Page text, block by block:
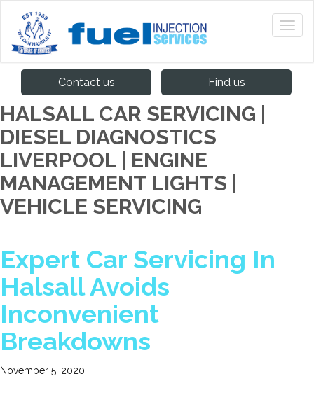
Contact us Find us
HALSALL CAR SERVICING |
DIESEL DIAGNOSTICS
LIVERPOOL | ENGINE
MANAGEMENT LIGHTS |
VEHICLE SERVICING
Expert Car Servicing In
Halsall Avoids
Inconvenient
Breakdowns
November 5, 2020